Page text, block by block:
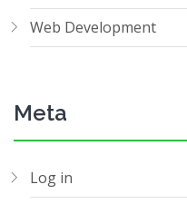
Web Development
Meta
Log in